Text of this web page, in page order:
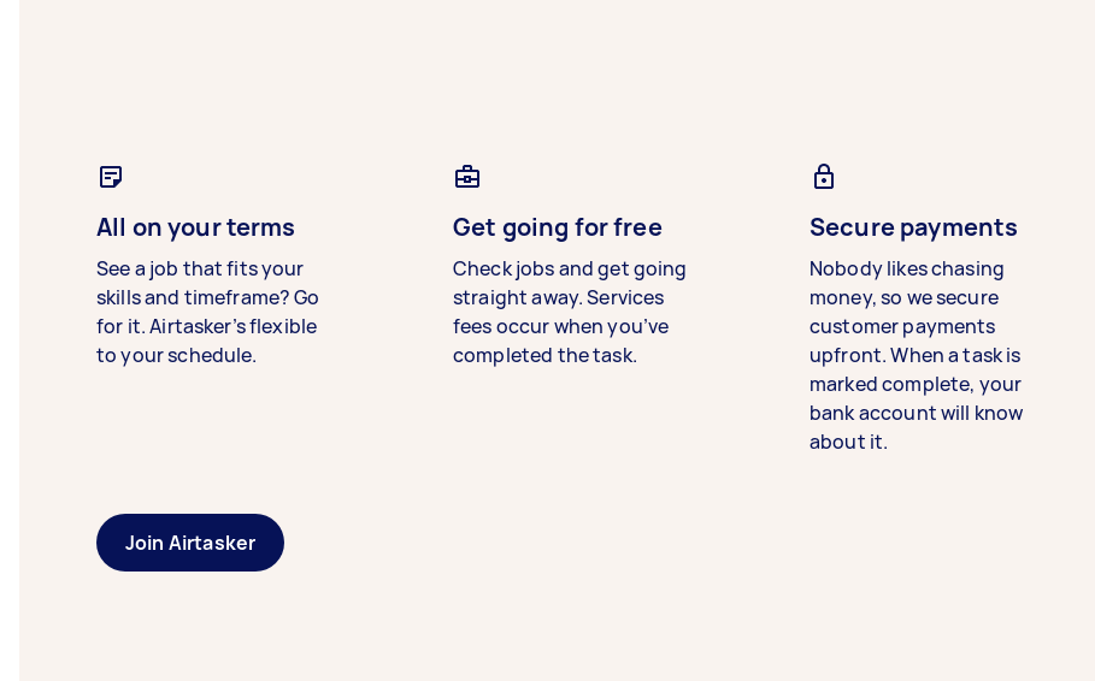
All on your terms
See a job that fits your
skills and timeframe? Go
for it. Airtasker’s flexible
to your schedule.
Get going for free
Check jobs and get going
straight away. Services
fees occur when you’ve
completed the task.
Secure payments
Nobody likes chasing
money, so we secure
customer payments
upfront. When a task is
marked complete, your
bank account will know
about it.
Join Airtasker